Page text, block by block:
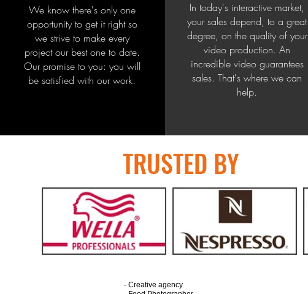
We know there's only one
opportunity to get it right so
we strive to make every
project our best one to date.
Our promise to you: you will
be satisfied with our work.
In today's interactive market,
your sales depend, to a great
degree, on the quality of your
video production. An
incredible video guarantees
sales. That's where we can
help.
TRUSTED BY
- Creative agency